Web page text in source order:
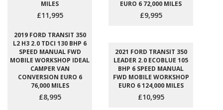
MILES
£11,995
EURO 6 72,000 MILES
£9,995
2019 FORD TRANSIT 350
L2 H3 2.0 TDCI 130 BHP 6
SPEED MANUAL FWD
MOBILE WORKSHOP IDEAL
CAMPER VAN
CONVERSION EURO 6
76,000 MILES
£8,995
2021 FORD TRANSIT 350
LEADER 2.0 ECOBLUE 105
BHP 6 SPEED MANUAL
FWD MOBILE WORKSHOP
EURO 6 124,000 MILES
£10,995